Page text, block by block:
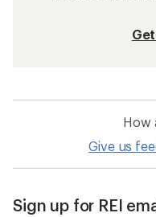
How
Give us
Sign up for REI